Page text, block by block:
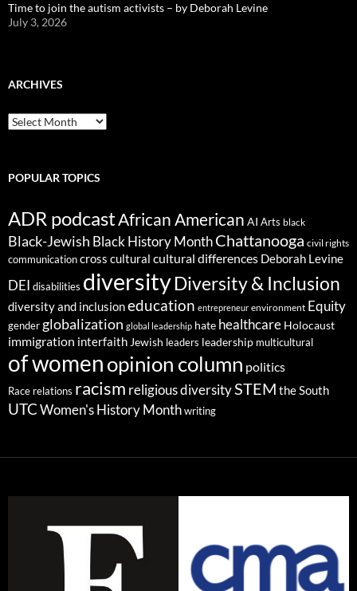
Time to join the autism activists – by Deborah Levine
July 3, 2026
ARCHIVES
ARCHIVES
POPULAR TOPICS
ADR podcastAfrican American AI Arts black
Black-Jewish Black History MonthChattanooga civil rights
communicationcross cultural cultural differences Deborah Levine
DEI disabilities diversityDiversity & Inclusion
diversity and inclusioneducation entrepreneur environment Equity
gender globalization global leadership hate healthcare Holocaust
immigration interfaith Jewish leaders leadership multicultural
of womenopinion column politics
Race relations racism religious diversitySTEM the South
UTC Women's History Month writing